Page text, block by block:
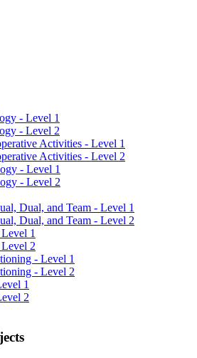
- Level 1
- Level 2
Activities - Level 1
Activities - Level 2
- Level 1
- Level 2
Dual, and Team - Level 1
Dual, and Team - Level 2
1
2
- Level 1
- Level 2
1
2